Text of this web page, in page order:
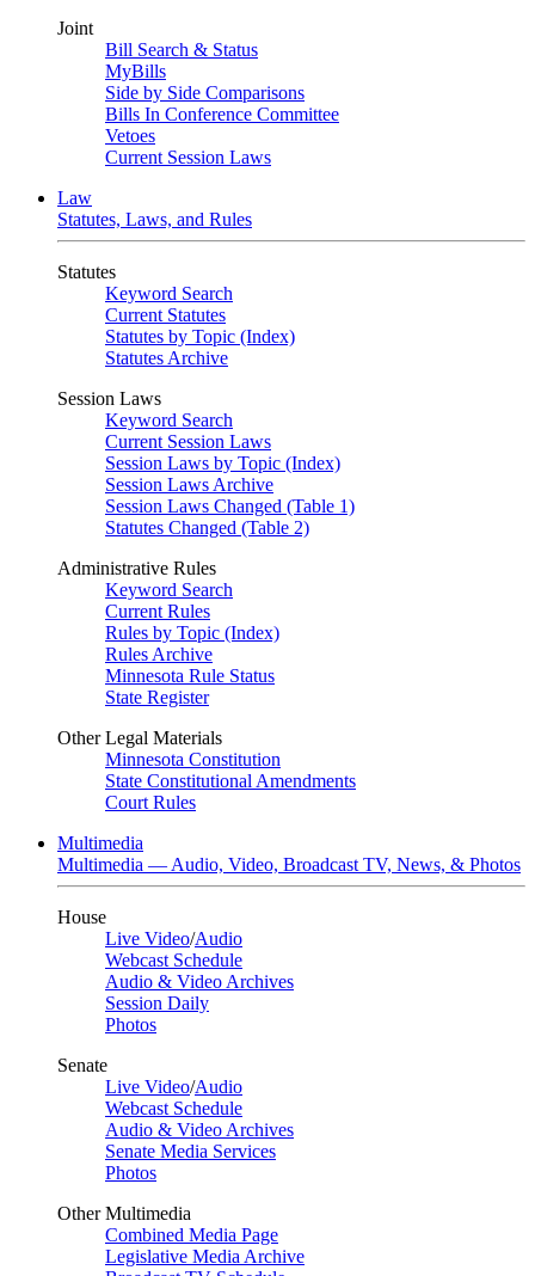
Joint
Bill Search & Status
MyBills
Side by Side Comparisons
Bills In Conference Committee
Vetoes
Current Session Laws
Law
Statutes, Laws, and Rules
Statutes
Keyword Search
Current Statutes
Statutes by Topic (Index)
Statutes Archive
Session Laws
Keyword Search
Current Session Laws
Session Laws by Topic (Index)
Session Laws Archive
Session Laws Changed (Table 1)
Statutes Changed (Table 2)
Administrative Rules
Keyword Search
Current Rules
Rules by Topic (Index)
Rules Archive
Minnesota Rule Status
State Register
Other Legal Materials
Minnesota Constitution
State Constitutional Amendments
Court Rules
Multimedia
Multimedia — Audio, Video, Broadcast TV, News, & Photos
House
Live Video/Audio
Webcast Schedule
Audio & Video Archives
Session Daily
Photos
Senate
Live Video/Audio
Webcast Schedule
Audio & Video Archives
Senate Media Services
Photos
Other Multimedia
Combined Media Page
Legislative Media Archive